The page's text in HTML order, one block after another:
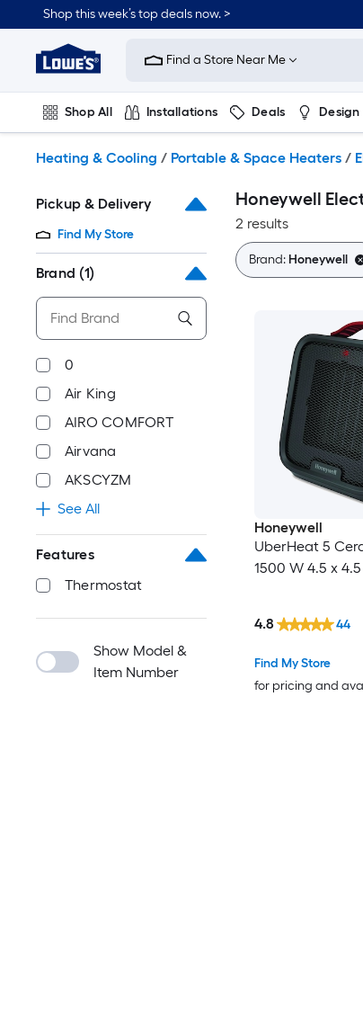
to
content
Shop this week’s top deals now. >
Link
to
Improvement
Home
Page
Find a Store Near Me
Shop All Installations Deals Design
Heating & Cooling / Portable & Space Heaters /
Pickup & Delivery
Find My Store
Brand (1)
0
Air King
AIRO COMFORT
Airvana
AKSCYZM
See All
Features
Thermostat
Show Model &
Item Number
Honeywell
2 results
Brand:Honeywell
Honeywell
UberHeat 5
1500 W 4.5 x
Find My Store
for pricing and
4.8 44